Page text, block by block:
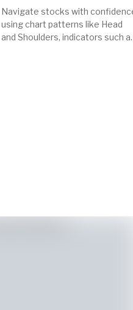
Navigate stocks with
using chart patterns like Head
and Shoulders, indicators such